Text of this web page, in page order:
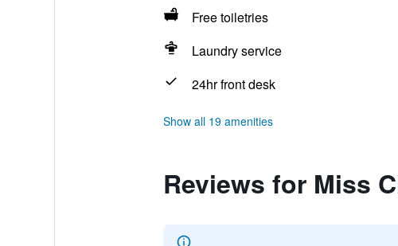
Free toiletries
Laundry service
24hr front desk
Show all 19 amenities
Reviews for Miss